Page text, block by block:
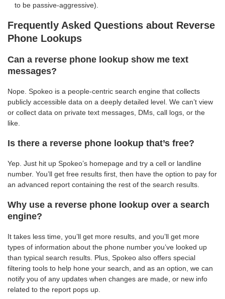
to be passive-aggressive).
Frequently Asked Questions about Reverse
Phone Lookups
Can a reverse phone lookup show me text
messages?
Nope. Spokeo is a people-centric search engine that collects
publicly accessible data on a deeply detailed level. We can’t view
or collect data on private text messages, DMs, call logs, or the
like.
Is there a reverse phone lookup that’s free?
Yep. Just hit up Spokeo’s homepage and try a cell or landline
number. You’ll get free results first, then have the option to pay for
an advanced report containing the rest of the search results.
Why use a reverse phone lookup over a search
engine?
It takes less time, you’ll get more results, and you’ll get more
types of information about the phone number you’ve looked up
than typical search results. Plus, Spokeo also offers special
filtering tools to help hone your search, and as an option, we can
notify you of any updates when changes are made, or new info
related to the report pops up.